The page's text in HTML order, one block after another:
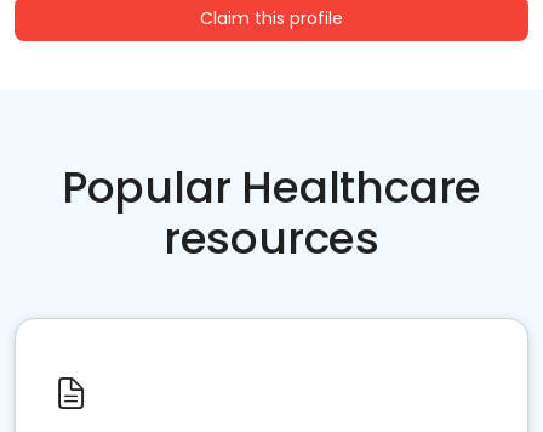
Claim this profile
Popular Healthcare
resources